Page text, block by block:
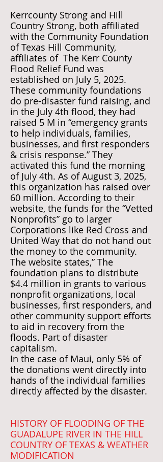
Kerrcounty Strong and Hill
Country Strong, both affiliated
with the Community Foundation
of Texas Hill Community,
affiliates of The Kerr County
Flood Relief Fund was
established on July 5, 2025.
These community foundations
do pre-disaster fund raising, and
in the July 4th flood, they had
raised 5 M in “emergency grants
to help individuals, families,
businesses, and first responders
& crisis response.” They
activated this fund the morning
of July 4th. As of August 3, 2025,
this organization has raised over
60 million. According to their
website, the funds for the “Vetted
Nonprofits” go to larger
Corporations like Red Cross and
United Way that do not hand out
the money to the community.
The website states,” The
foundation plans to distribute
$4.4 million in grants to various
nonprofit organizations, local
businesses, first responders, and
other community support efforts
to aid in recovery from the
floods. Part of disaster
capitalism.
In the case of Maui, only 5% of
the donations went directly into
hands of the individual families
directly affected by the disaster.
HISTORY OF FLOODING OF THE
GUADALUPE RIVER IN THE HILL
COUNTRY OF TEXAS & WEATHER
MODIFICATION